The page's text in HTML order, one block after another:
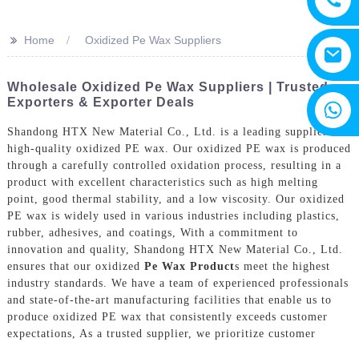
+8615805330828
>> Home Oxidized Pe Wax Suppliers
Wholesale Oxidized Pe Wax Suppliers | Trusted
Exporters & Exporter Deals
Shandong HTX New Material Co., Ltd. is a leading supplier of
high-quality oxidized PE wax. Our oxidized PE wax is produced
through a carefully controlled oxidation process, resulting in a
product with excellent characteristics such as high melting
point, good thermal stability, and a low viscosity. Our oxidized
PE wax is widely used in various industries including plastics,
rubber, adhesives, and coatings, With a commitment to
innovation and quality, Shandong HTX New Material Co., Ltd.
ensures that our oxidized Pe Wax Products meet the highest
industry standards. We have a team of experienced professionals
and state-of-the-art manufacturing facilities that enable us to
produce oxidized PE wax that consistently exceeds customer
expectations, As a trusted supplier, we prioritize customer